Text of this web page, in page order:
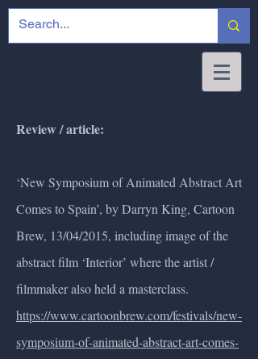
Review / article:
‘New Symposium of Animated Abstract Art
Comes to Spain’, by Darryn King, Cartoon
Brew, 13/04/2015, including image of the
abstract film ‘Interior’ where the artist /
filmmaker also held a masterclass.
https://www.cartoonbrew.com/festivals/new-
symposium-of-animated-abstract-art-comes-